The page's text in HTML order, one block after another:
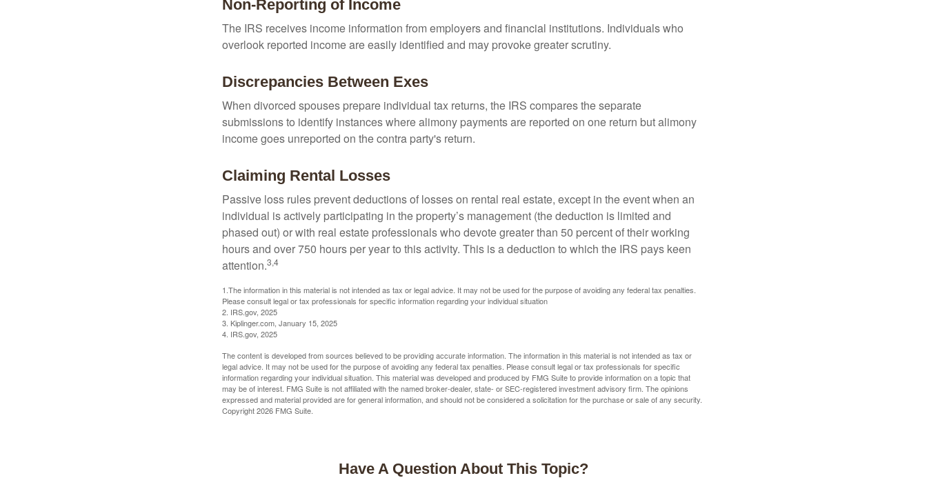
Non-Reporting of Income
The IRS receives income information from employers and financial institutions. Individuals who
overlook reported income are easily identified and may provoke greater scrutiny.
Discrepancies Between Exes
When divorced spouses prepare individual tax returns, the IRS compares the separate
submissions to identify instances where alimony payments are reported on one return but alimony
income goes unreported on the contra party's return.
Claiming Rental Losses
Passive loss rules prevent deductions of losses on rental real estate, except in the event when an
individual is actively participating in the property’s management (the deduction is limited and
phased out) or with real estate professionals who devote greater than 50 percent of their working
hours and over 750 hours per year to this activity. This is a deduction to which the IRS pays keen
attention.3,4
1.The information in this material is not intended as tax or legal advice. It may not be used for the purpose of avoiding any federal tax penalties.
Please consult legal or tax professionals for specific information regarding your individual situation
2. IRS.gov, 2025
3. Kiplinger.com, January 15, 2025
4. IRS.gov, 2025
The content is developed from sources believed to be providing accurate information. The information in this material is not intended as tax or
legal advice. It may not be used for the purpose of avoiding any federal tax penalties. Please consult legal or tax professionals for specific
information regarding your individual situation. This material was developed and produced by FMG Suite to provide information on a topic that
may be of interest. FMG Suite is not affiliated with the named broker-dealer, state- or SEC-registered investment advisory firm. The opinions
expressed and material provided are for general information, and should not be considered a solicitation for the purchase or sale of any security.
Copyright2026 FMG Suite.
Have A Question About This Topic?